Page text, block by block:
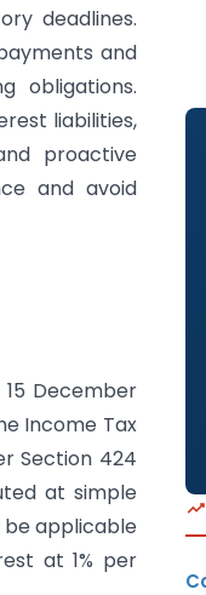
deadlines.
and
obligations.
liabilities,
proactive
and avoid
December
Income Tax
Section 424
at simple
be applicable
at 1% per